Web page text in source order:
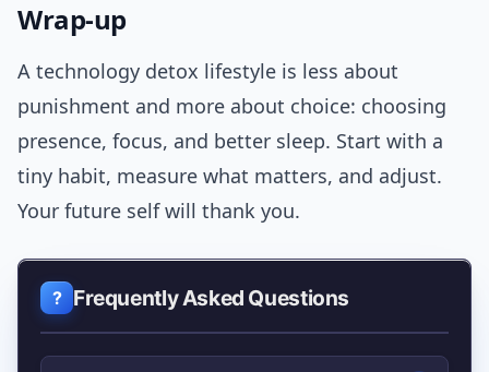
Wrap-up
A technology detox lifestyle is less about
punishment and more about choice: choosing
presence, focus, and better sleep. Start with a
tiny habit, measure what matters, and adjust.
Your future self will thank you.
Frequently Asked Questions